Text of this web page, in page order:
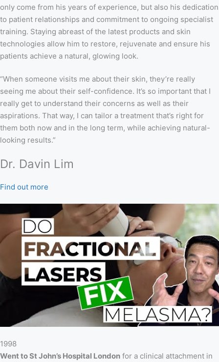
only come from his years of experience, but also his dedication
to patient relationships and commitment to ongoing specialist
training. Staying abreast of the latest products and skin
technologies allow him to restore, rejuvenate and ensure his
patients achieve a natural, glowing look.
“When someone visits me about their skin, they’re really
seeing me about their self-confidence. It’s so important that I
really get to understand their concerns as well as their
aspirations. That way, I can tailor a treatment that’s right for
them both now and in the long term, while achieving natural-
looking results.”
Dr. Davin Lim
Find out more
1998
Went to St John’s Hospital London for a clinical attachment in